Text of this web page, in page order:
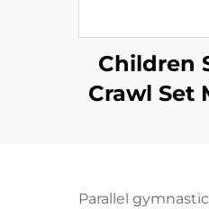
Children
Crawl Set
Parallel